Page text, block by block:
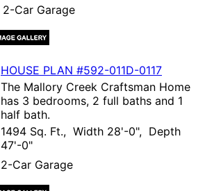
2-Car Garage
HOUSE PLAN #592-011D-0117
The Mallory Creek Craftsman Home
has 3 bedrooms, 2 full baths and 1
half bath.
1494 Sq. Ft., Width 28'-0", Depth
47'-0"
2-Car Garage